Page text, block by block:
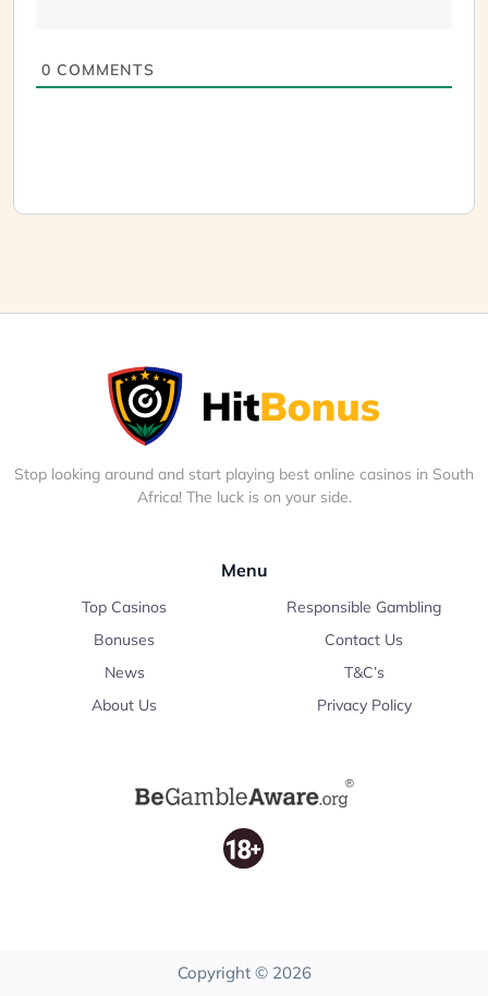
0 COMMENTS
Stop looking around and start playing best online casinos in South
Africa! The luck is on your side.
Menu
Top Casinos
Bonuses
News
About Us
Responsible Gambling
Contact Us
T&C’s
Privacy Policy
Copyright © 2026